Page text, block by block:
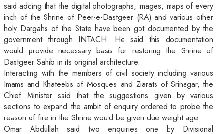
said adding that the digital photographs, images, maps of every
inch of the Shrine of Peer-e-Dastgeer (RA) and various other
holy Dargahs of the State have been got documented by the
government through INTACH. He said this documentation
would provide necessary basis for restoring the Shrine of
Dastgeer Sahib in its original architecture.
Interacting with the members of civil society including various
Imams and Khateebs of Mosques and Ziarats of Srinagar, the
Chief Minister said that the suggestions given by various
sections to expand the ambit of enquiry ordered to probe the
reason of fire in the Shrine would be given due weight age.
Omar Abdullah said two enquiries one by Divisional